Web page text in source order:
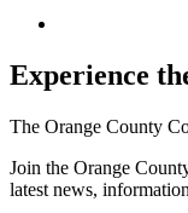
Experience
The Orange County
Join the Orange
latest news,